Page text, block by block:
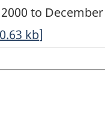
to December
kb]